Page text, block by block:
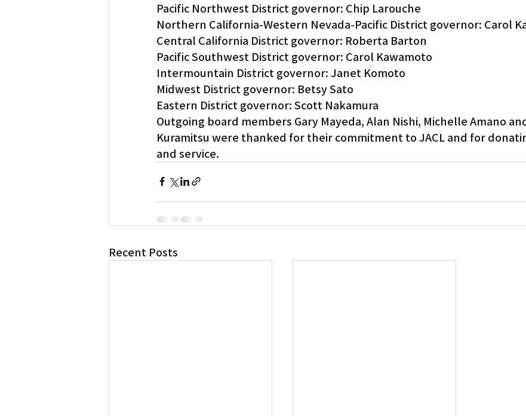
Pacific Northwest District governor: Chip Larouche
Northern California-Western Nevada-Pacific District governor: Carol
Central California District governor: Roberta Barton
Pacific Southwest District governor: Carol Kawamoto
Intermountain District governor: Janet Komoto
Midwest District governor: Betsy Sato
Eastern District governor: Scott Nakamura
Outgoing board members Gary Mayeda, Alan Nishi, Michelle Amano
Kuramitsu were thanked for their commitment to JACL and for
and service.
Recent Posts